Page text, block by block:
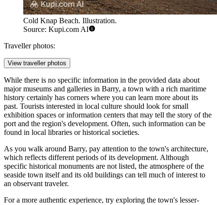
Cold Knap Beach. Illustration.
Source: Kupi.com AI
Traveller photos:
View traveller photos
While there is no specific information in the provided data about
major museums and galleries in Barry, a town with a rich maritime
history certainly has corners where you can learn more about its
past. Tourists interested in local culture should look for small
exhibition spaces or information centers that may tell the story of the
port and the region's development. Often, such information can be
found in local libraries or historical societies.
As you walk around Barry, pay attention to the town's architecture,
which reflects different periods of its development. Although
specific historical monuments are not listed, the atmosphere of the
seaside town itself and its old buildings can tell much of interest to
an observant traveler.
For a more authentic experience, try exploring the town's lesser-